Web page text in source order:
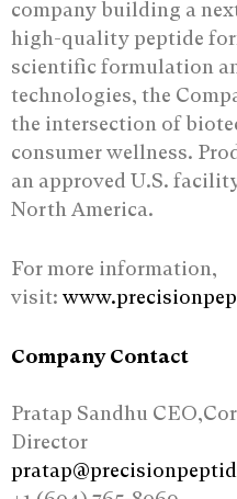
company building a
high-quality peptide
scientific formulation
technologies, the
the intersection of
consumer wellness.
an approved U.S.
North America.
For more information,
visit:
Company Contact
Pratap Sandhu
Director